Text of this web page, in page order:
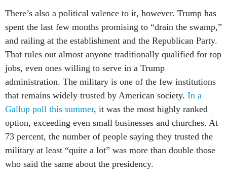
There’s also a political valence to it, however. Trump has
spent the last few months promising to “drain the swamp,”
and railing at the establishment and the Republican Party.
That rules out almost anyone traditionally qualified for top
jobs, even ones willing to serve in a Trump
administration. The military is one of the few institutions
that remains widely trusted by American society. In a
Gallup poll this summer, it was the most highly ranked
option, exceeding even small businesses and churches. At
73 percent, the number of people saying they trusted the
military at least “quite a lot” was more than double those
who said the same about the presidency.